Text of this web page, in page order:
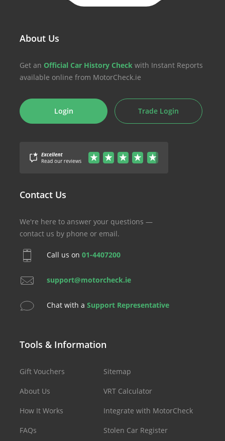
About Us
Get an Official Car History Check with Instant Reports
available online from MotorCheck.ie
Login Trade Login
Contact Us
We're here to answer your questions —
contact us by phone or email.
Call us on 01-4407200
support@motorcheck.ie
Chat with a Support Representative
Tools & Information
Gift Vouchers
About Us
How It Works
FAQs
Sitemap
VRT Calculator
Integrate with MotorCheck
Stolen Car Register